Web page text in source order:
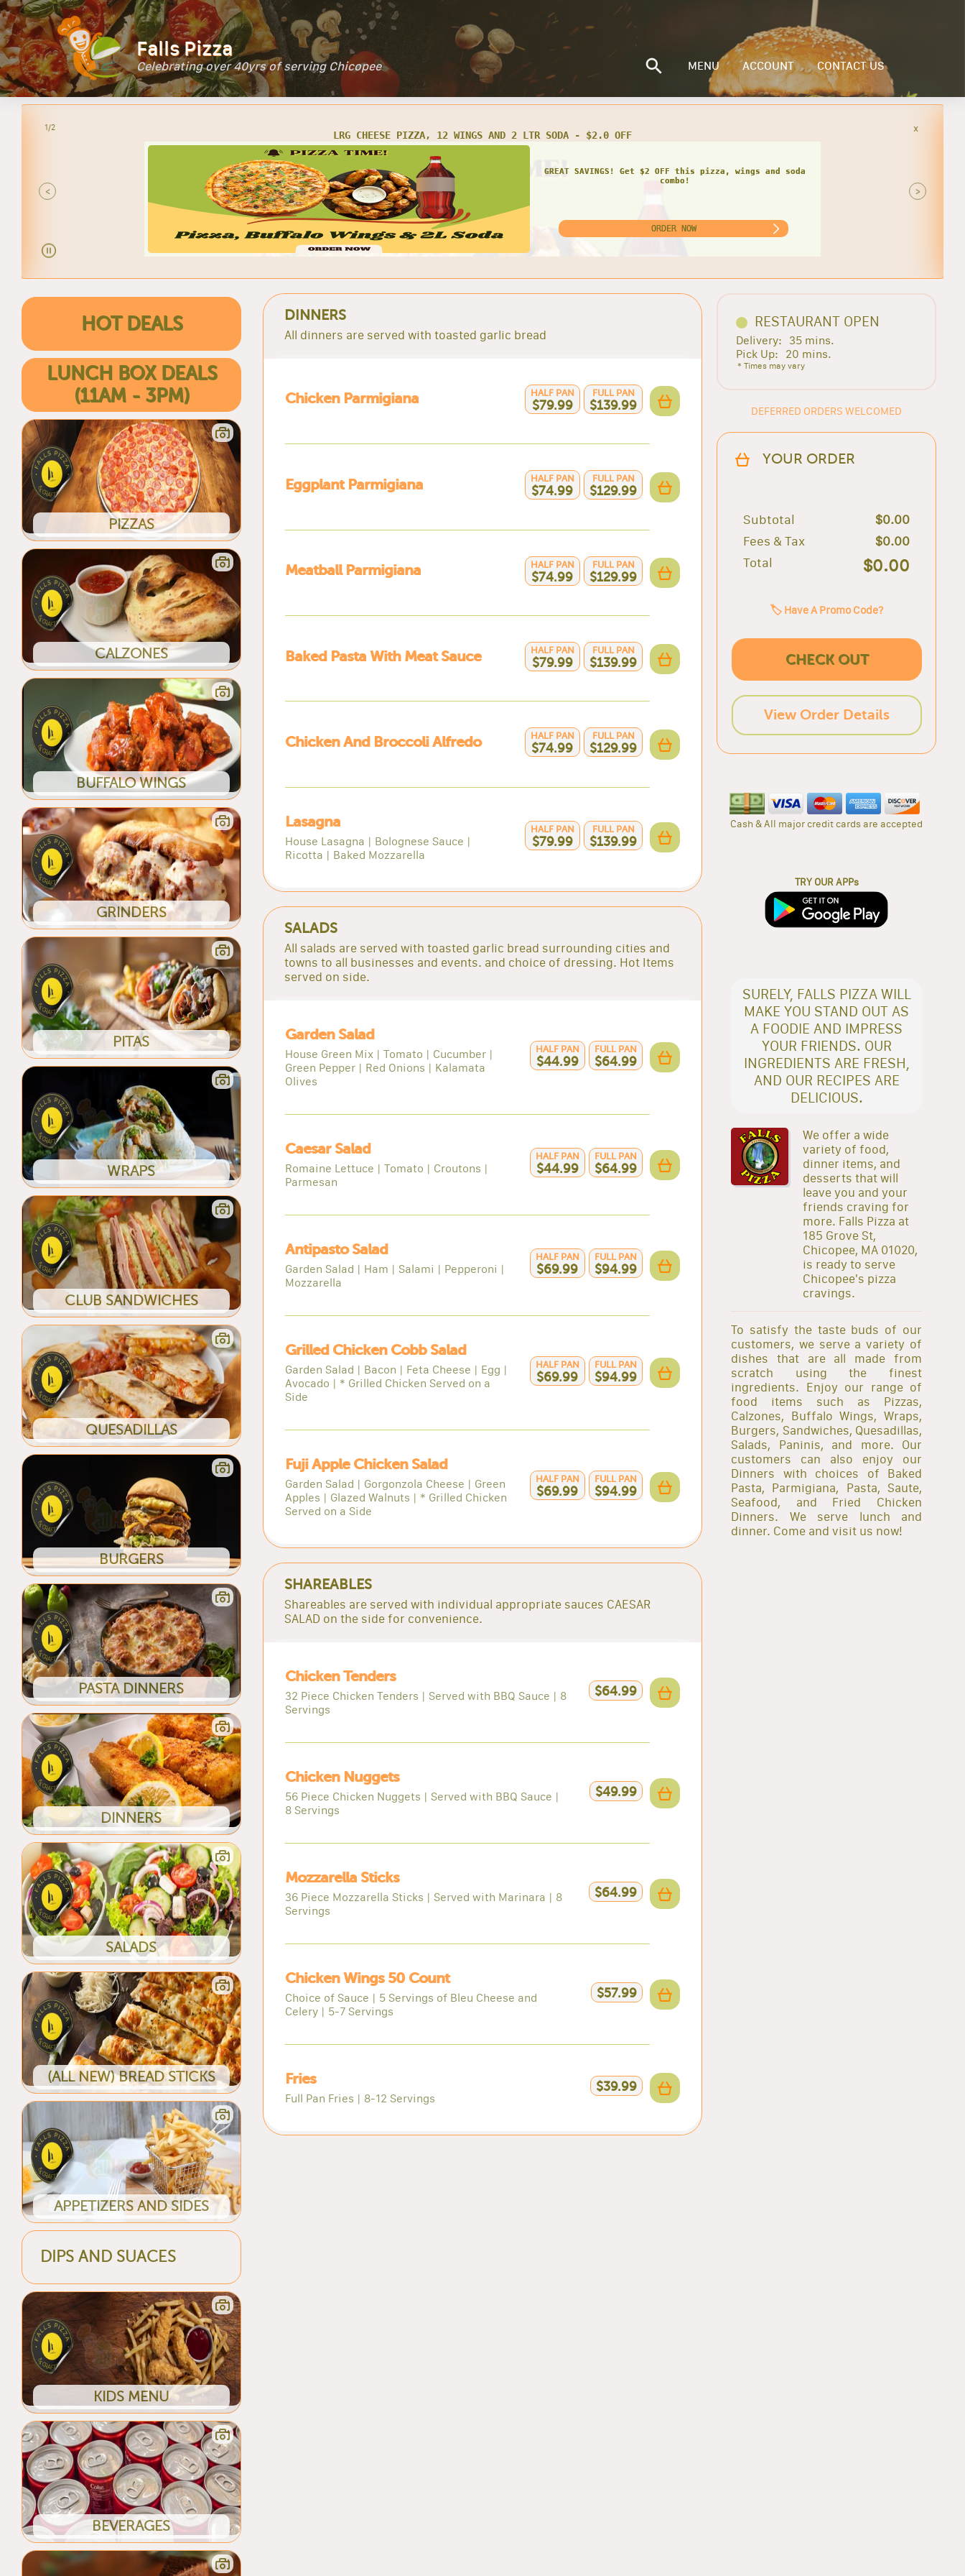
Falls Pizza
Celebrating over 40yrs of serving Chicopee MENU ACCOUNT CONTACT US
2/2
<
PARTY SIZE CHEESE PIZZA, 24 WINGS W/ 2 LTR SODA - $4.0 OFF
GREAT SAVINGS! Get $4 OFF this pizza, wings and soda
ORDER NOW
x
>
HOT DEALS
LUNCH BOX DEALS
(11AM - 3PM)
PIZZAS
CALZONES
BUFFALO WINGS
GRINDERS
PITAS
WRAPS
CLUB SANDWICHES
QUESADILLAS
BURGERS
PASTA DINNERS
DINNERS
SALADS
(ALL NEW) BREAD STICKS
APPETIZERS AND SIDES
DIPS AND SUACES
KIDS MENU
BEVERAGES
DINNERS
All dinners are served with toasted garlic bread
Chicken Parmigiana HALF PAN
$79.99
FULL PAN
$139.99
Eggplant Parmigiana HALF PAN
$74.99
FULL PAN
$129.99
Meatball Parmigiana HALF PAN
$74.99
FULL PAN
$129.99
Baked Pasta With Meat Sauce HALF PAN
$79.99
FULL PAN
$139.99
Chicken And Broccoli Alfredo HALF PAN
$74.99
FULL PAN
$129.99
Lasagna
House Lasagna | Bolognese Sauce |
Ricotta | Baked Mozzarella
HALF PAN
$79.99
FULL PAN
$139.99
SALADS
All salads are served with toasted garlic bread surrounding cities and
towns to all businesses and events. and choice of dressing. Hot Items
served on side.
Garden Salad
House Green Mix | Tomato | Cucumber |
Green Pepper | Red Onions | Kalamata
Olives
HALF PAN
$44.99
FULL PAN
$64.99
Caesar Salad
Romaine Lettuce | Tomato | Croutons |
Parmesan
HALF PAN
$44.99
FULL PAN
$64.99
Antipasto Salad
Garden Salad | Ham | Salami | Pepperoni |
Mozzarella
HALF PAN
$69.99
FULL PAN
$94.99
Grilled Chicken Cobb Salad
Garden Salad | Bacon | Feta Cheese | Egg |
Avocado | * Grilled Chicken Served on a
Side
HALF PAN
$69.99
FULL PAN
$94.99
Fuji Apple Chicken Salad
Garden Salad | Gorgonzola Cheese | Green
Apples | Glazed Walnuts | * Grilled Chicken
Served on a Side
HALF PAN
$69.99
FULL PAN
$94.99
SHAREABLES
Shareables are served with individual appropriate sauces CAESAR
SALAD on the side for convenience.
Chicken Tenders
32 Piece Chicken Tenders | Served with BBQ Sauce | 8
Servings
$64.99
Chicken Nuggets
56 Piece Chicken Nuggets | Served with BBQ Sauce |
8 Servings
$49.99
Mozzarella Sticks
36 Piece Mozzarella Sticks | Served with Marinara | 8
Servings
$64.99
Chicken Wings 50 Count
Choice of Sauce | 5 Servings of Bleu Cheese and
Celery | 5-7 Servings
$57.99
Fries
Full Pan Fries | 8-12 Servings
$39.99
RESTAURANT OPEN
Delivery:
35 mins.
Pick Up:
20 mins.
* Times may vary
DEFERRED ORDERS WELCOMED
YOUR ORDER
Subtotal
$0.00
Fees & Tax
$0.00
Total
$0.00
🏷️ Have A Promo Code?
CHECK OUT
View Order Details
Cash & All major credit cards are accepted
TRY OUR APPs
SURELY, FALLS PIZZA WILL
MAKE YOU STAND OUT AS
A FOODIE AND IMPRESS
YOUR FRIENDS. OUR
INGREDIENTS ARE FRESH,
AND OUR RECIPES ARE
DELICIOUS.
We offer a wide
variety of food,
dinner items, and
desserts that will
leave you and your
friends craving for
more. Falls Pizza at
185 Grove St,
Chicopee, MA 01020,
is ready to serve
Chicopee's pizza
cravings.
To satisfy the taste buds of our
customers, we serve a variety of
dishes that are all made from
scratch using the finest
ingredients. Enjoy our range of
food items such as Pizzas,
Calzones, Buffalo Wings, Wraps,
Burgers, Sandwiches, Quesadillas,
Salads, Paninis, and more. Our
customers can also enjoy our
Dinners with choices of Baked
Pasta, Parmigiana, Pasta, Saute,
Seafood, and Fried Chicken
Dinners. We serve lunch and
dinner. Come and visit us now!